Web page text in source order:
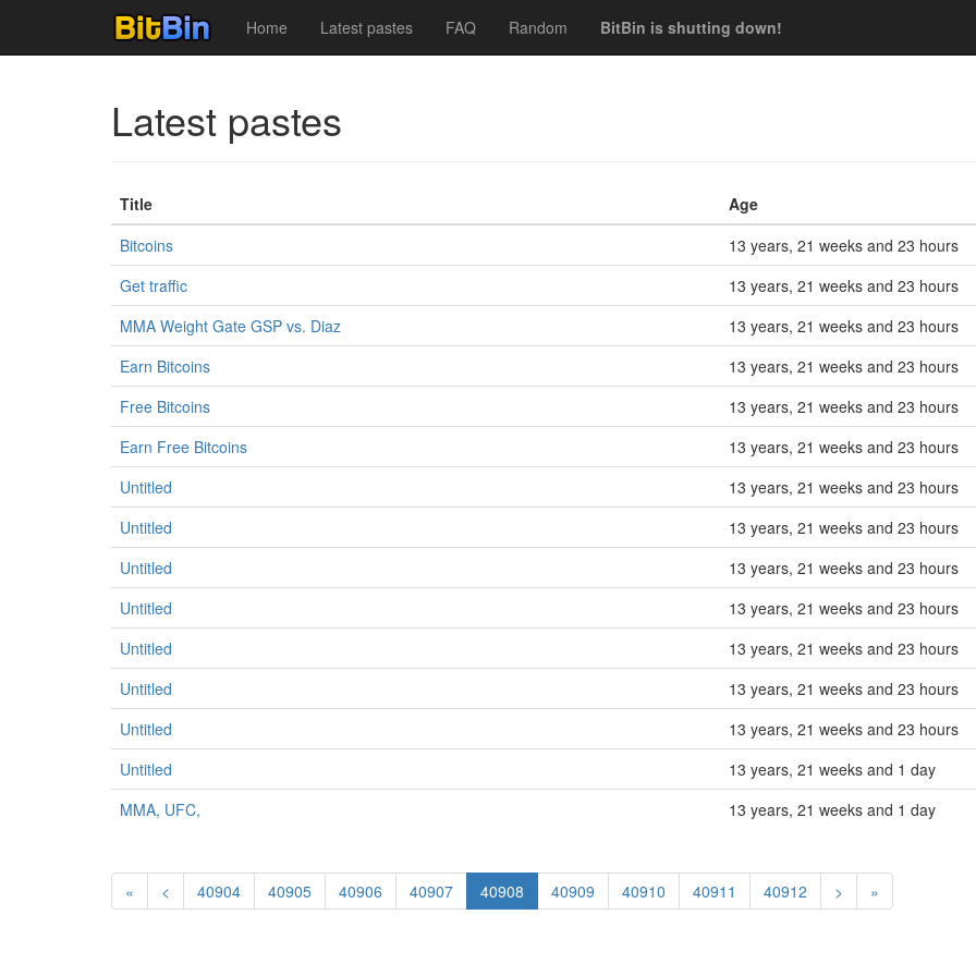
Home Latest pastes FAQ Random BitBin is shutting down!
Latest pastes
Title
Age
Bitcoins
13 years, 21 weeks and 23 hours
Get traffic
13 years, 21 weeks and 23 hours
MMA Weight Gate GSP vs. Diaz
13 years, 21 weeks and 23 hours
Earn Bitcoins
13 years, 21 weeks and 23 hours
Free Bitcoins
13 years, 21 weeks and 23 hours
Earn Free Bitcoins
13 years, 21 weeks and 23 hours
Untitled
13 years, 21 weeks and 23 hours
Untitled
13 years, 21 weeks and 23 hours
Untitled
13 years, 21 weeks and 23 hours
Untitled
13 years, 21 weeks and 23 hours
Untitled
13 years, 21 weeks and 23 hours
Untitled
13 years, 21 weeks and 23 hours
Untitled
13 years, 21 weeks and 23 hours
Untitled
13 years, 21 weeks and 1 day
MMA, UFC,
13 years, 21 weeks and 1 day
« < 40904 40905 40906 40907 40908 40909 40910 40911 40912 > »